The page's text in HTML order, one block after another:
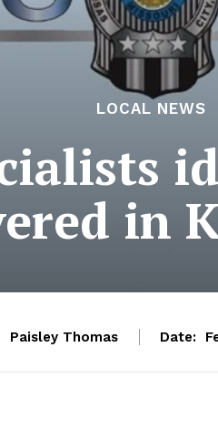
LOCAL NEWS
in
Paisley Thomas Date: